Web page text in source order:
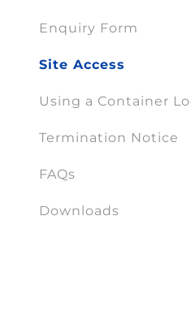
Enquiry Form
Site Access
Using a Container
Termination Notice
FAQs
Downloads